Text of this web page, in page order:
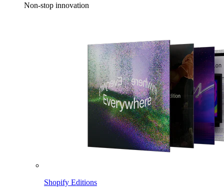
Non-stop innovation
Shopify Editions